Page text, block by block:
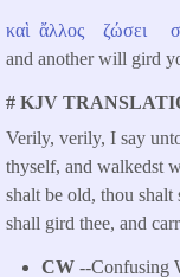
καὶ ἄλλος ζώσει
and another will gird
# KJV
Verily, verily, I say
thyself, and walkedst
shalt be old, thou
shall gird thee, and
CW --Confusing